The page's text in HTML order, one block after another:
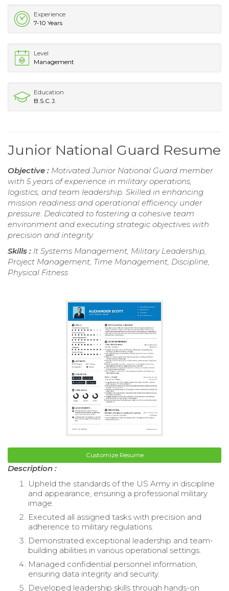
Experience
7-10 Years
Level
Management
Education
B.S.C.J.
Junior National Guard Resume
Objective : Motivated Junior National Guard member
with 5 years of experience in military operations,
logistics, and team leadership. Skilled in enhancing
mission readiness and operational efficiency under
pressure. Dedicated to fostering a cohesive team
environment and executing strategic objectives with
precision and integrity.
Skills : It Systems Management, Military Leadership,
Project Management, Time Management, Discipline,
Physical Fitness
Customize Resume
Description :
Upheld the standards of the US Army in discipline
and appearance, ensuring a professional military
image.
Executed all assigned tasks with precision and
adherence to military regulations.
Demonstrated exceptional leadership and team-
building abilities in various operational settings.
Managed confidential personnel information,
ensuring data integrity and security.
Developed leadership skills through hands-on